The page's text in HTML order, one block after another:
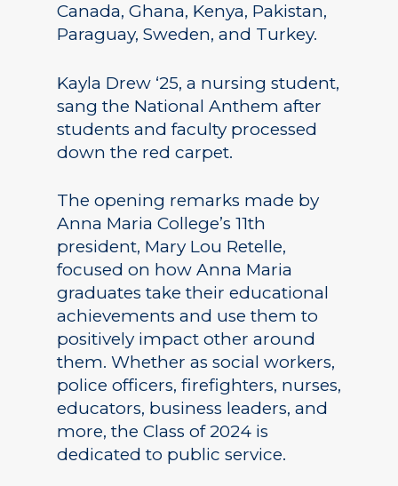
Canada, Ghana, Kenya, Pakistan,
Paraguay, Sweden, and Turkey.
Kayla Drew ‘25, a nursing student,
sang the National Anthem after
students and faculty processed
down the red carpet.
The opening remarks made by
Anna Maria College’s 11th
president, Mary Lou Retelle,
focused on how Anna Maria
graduates take their educational
achievements and use them to
positively impact other around
them. Whether as social workers,
police officers, firefighters, nurses,
educators, business leaders, and
more, the Class of 2024 is
dedicated to public service.